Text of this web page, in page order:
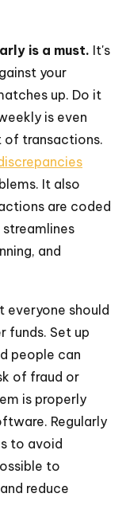
is a must. It's
your
up. Do it
is even
of transactions.
It also
are coded
streamlines
and
everyone should
funds. Set up
people can
of fraud or
is properly
Regularly
to avoid
to
reduce